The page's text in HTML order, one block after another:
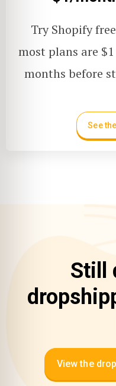
Try Shopify
most plans are
months before
See
Still
View the